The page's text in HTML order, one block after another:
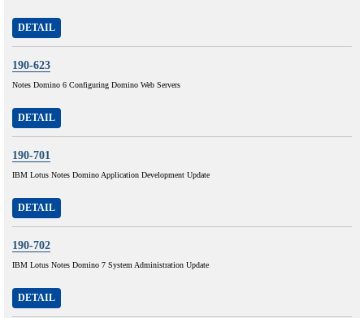
DETAIL
190-623
Notes Domino 6 Configuring Domino Web Servers
DETAIL
190-701
IBM Lotus Notes Domino Application Development Update
DETAIL
190-702
IBM Lotus Notes Domino 7 System Administration Update
DETAIL